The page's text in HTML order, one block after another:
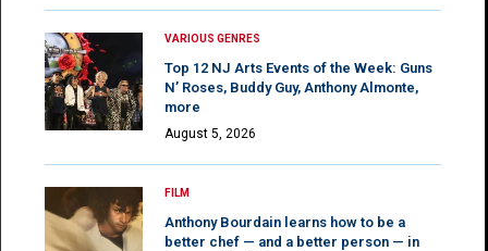
VARIOUS GENRES
Top 12 NJ Arts Events of the Week: Guns
N’ Roses, Buddy Guy, Anthony Almonte,
more
August 5, 2026
FILM
Anthony Bourdain learns how to be a
better chef — and a better person — in